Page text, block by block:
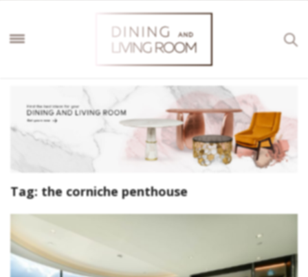
Tag: the corniche penthouse